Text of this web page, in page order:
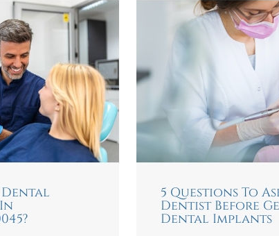
Dental 5 Questions To
Dentist Before
Dental Implants